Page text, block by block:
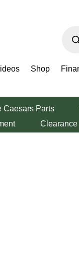
search
Shop
Caesars Parts
Clearance